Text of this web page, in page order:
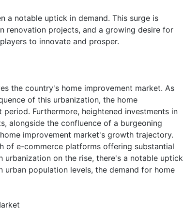
a notable uptick in demand. This surge is
renovation projects, and a growing desire for
to innovate and prosper.
the country's home improvement market. As
of this urbanization, the home
Furthermore, heightened investments in
alongside the confluence of a burgeoning
improvement market's growth trajectory.
of e-commerce platforms offering substantial
on the rise, there's a notable uptick
population levels, the demand for home